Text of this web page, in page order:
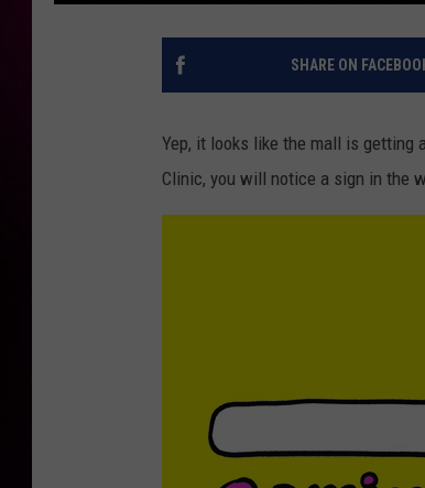
SHARE ON
Yep, it looks like the mall is getting
Clinic, you will notice a sign in the